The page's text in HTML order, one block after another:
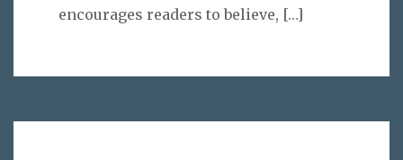
encourages readers to believe, […]